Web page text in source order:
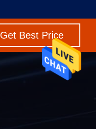
Get Best Price